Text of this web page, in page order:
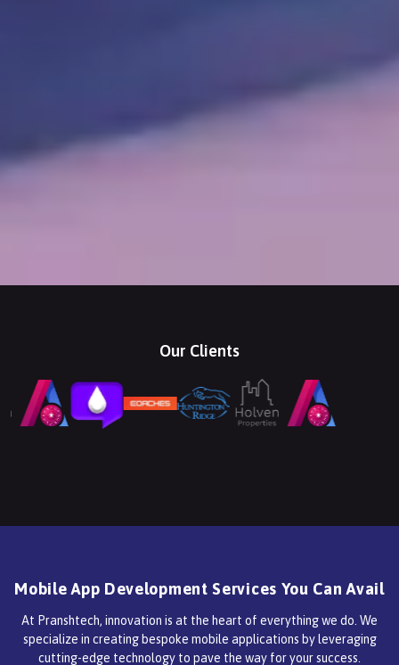
Our Clients
Mobile App Development Services You Can Avail
At Pranshtech, innovation is at the heart of everything we do. We
specialize in creating bespoke mobile applications by leveraging
cutting-edge technology to pave the way for your success.